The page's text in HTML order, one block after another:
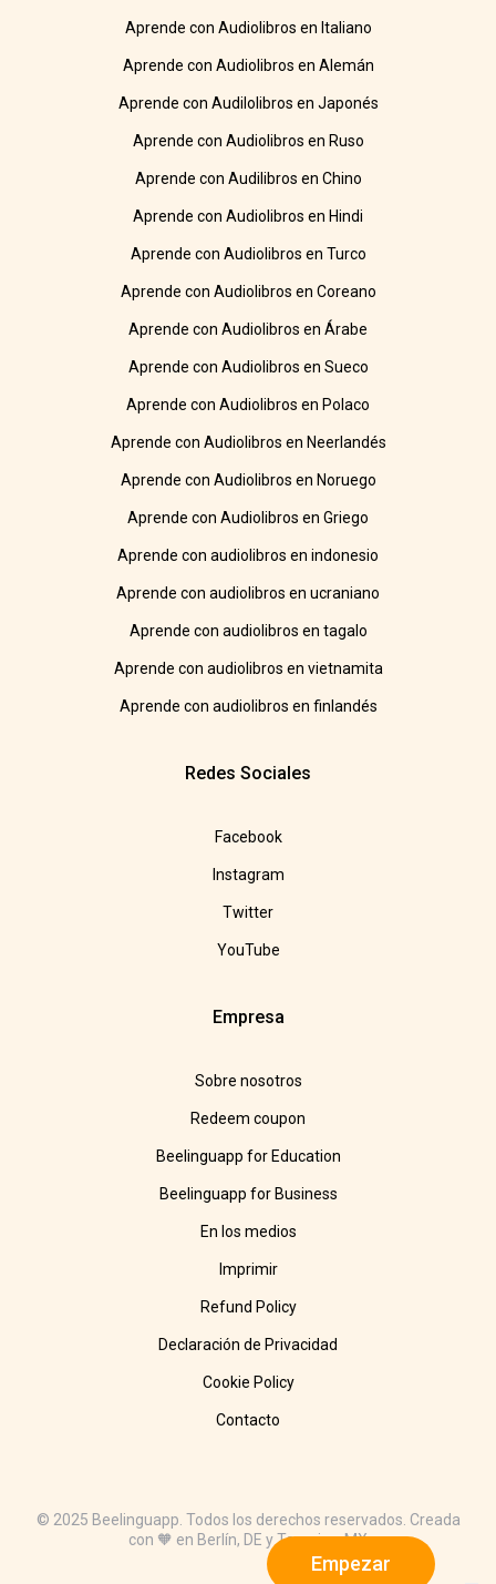
Empezar
Aprende con Audiolibros en Italiano
Aprende con Audiolibros en Alemán
Aprende con Audilolibros en Japonés
Aprende con Audiolibros en Ruso
Aprende con Audilibros en Chino
Aprende con Audiolibros en Hindi
Aprende con Audiolibros en Turco
Aprende con Audiolibros en Coreano
Aprende con Audiolibros en Árabe
Aprende con Audiolibros en Sueco
Aprende con Audiolibros en Polaco
Aprende con Audiolibros en Neerlandés
Aprende con Audiolibros en Noruego
Aprende con Audiolibros en Griego
Aprende con audiolibros en indonesio
Aprende con audiolibros en ucraniano
Aprende con audiolibros en tagalo
Aprende con audiolibros en vietnamita
Aprende con audiolibros en finlandés
Redes Sociales
Facebook
Instagram
Twitter
YouTube
Empresa
Sobre nosotros
Redeem coupon
Beelinguapp for Education
Beelinguapp for Business
En los medios
Imprimir
Refund Policy
Declaración de Privacidad
Cookie Policy
Contacto
© 2025 Beelinguapp. Todos los derechos reservados. Creada
con 🧡 en Berlín, DE y Tampico, MX